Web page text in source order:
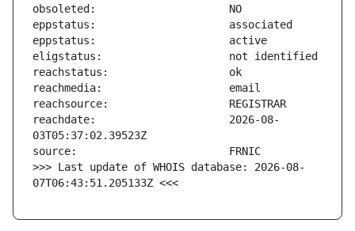
reachdate:                     2026-08-
>>> Last update of WHOIS database: 2026-08-
07T06:43:51.205133Z <<<